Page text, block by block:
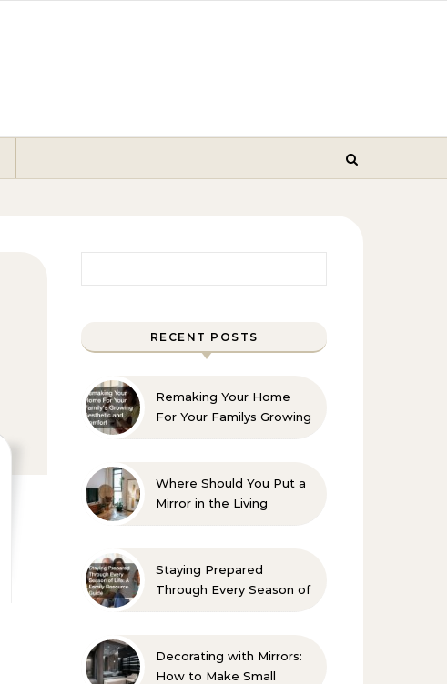
RECENT POSTS
Remaking Your Home
For Your Familys Growing
Where Should You Put a
Mirror in the Living
Staying Prepared
Through Every Season of
Decorating with Mirrors:
How to Make Small